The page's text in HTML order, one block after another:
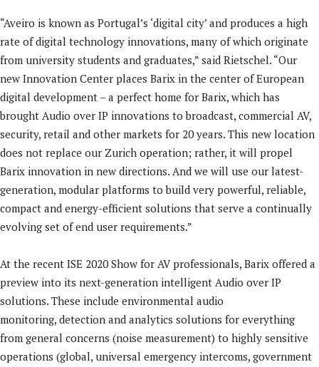
“Aveiro is known as Portugal’s ‘digital city’ and produces a high
rate of digital technology innovations, many of which originate
from university students and graduates,” said Rietschel. “Our
new Innovation Center places Barix in the center of European
digital development – a perfect home for Barix, which has
brought Audio over IP innovations to broadcast, commercial AV,
security, retail and other markets for 20 years. This new location
does not replace our Zurich operation; rather, it will propel
Barix innovation in new directions. And we will use our latest-
generation, modular platforms to build very powerful, reliable,
compact and energy-efficient solutions that serve a continually
evolving set of end user requirements.”
At the recent ISE 2020 Show for AV professionals, Barix offered a
preview into its next-generation intelligent Audio over IP
solutions. These include environmental audio
monitoring, detection and analytics solutions for everything
from general concerns (noise measurement) to highly sensitive
operations (global, universal emergency intercoms, government